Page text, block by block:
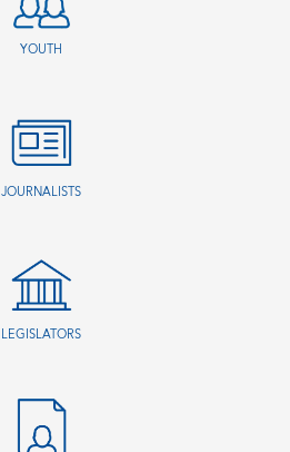
YOUTH
JOURNALISTS
LEGISLATORS